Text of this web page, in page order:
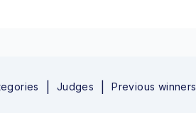
Judges Previous winners